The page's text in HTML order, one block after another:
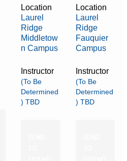
Location
Laurel
Ridge
Middletow
n Campus
Instructor
(To Be
Determined
) TBD
Location
Laurel
Ridge
Fauquier
Campus
Instructor
(To Be
Determined
) TBD